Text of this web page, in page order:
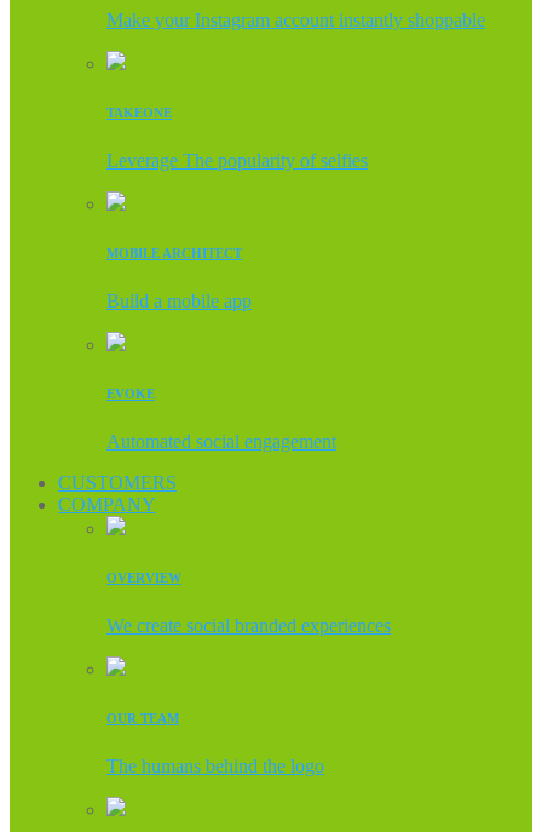
Make your Instagram account instantly shoppable
TAKEONE
Leverage The popularity of selfies
MOBILE ARCHITECT
Build a mobile app
EVOKE
Automated social engagement
CUSTOMERS
COMPANY
OVERVIEW
We create social branded experiences
OUR TEAM
The humans behind the logo